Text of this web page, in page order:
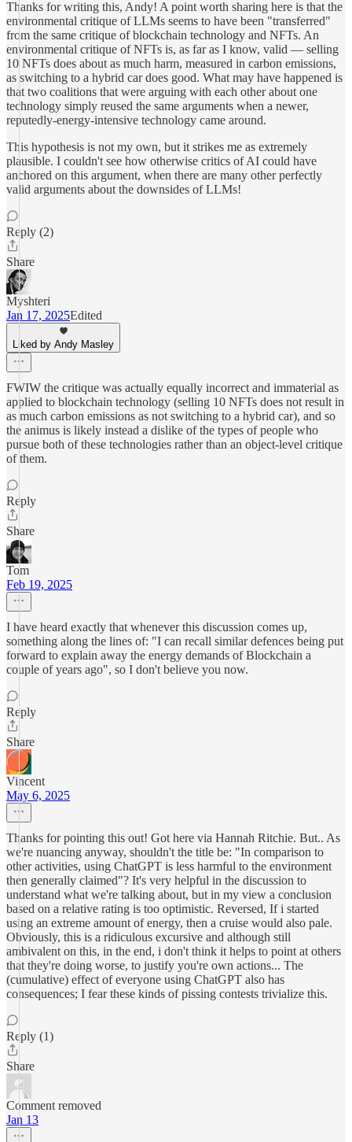
Thanks for writing this, Andy! A point worth sharing here is that the
environmental critique of LLMs seems to have been "transferred"
from the same critique of blockchain technology and NFTs. An
environmental critique of NFTs is, as far as I know, valid — selling
10 NFTs does about as much harm, measured in carbon emissions,
as switching to a hybrid car does good. What may have happened is
that two coalitions that were arguing with each other about one
technology simply reused the same arguments when a newer,
reputedly-energy-intensive technology came around.
This hypothesis is not my own, but it strikes me as extremely
plausible. I couldn't see how otherwise critics of AI could have
anchored on this argument, when there are many other perfectly
valid arguments about the downsides of LLMs!
Reply (2)
Share
Myshteri
Jan 17, 2025Edited
Liked by Andy Masley
FWIW the critique was actually equally incorrect and immaterial as
applied to blockchain technology (selling 10 NFTs does not result in
as much carbon emissions as not switching to a hybrid car), and so
the animus is likely instead a dislike of the types of people who
pursue both of these technologies rather than an object-level critique
of them.
Reply
Share
Tom
Feb 19, 2025
I have heard exactly that whenever this discussion comes up,
something along the lines of: "I can recall similar defences being put
forward to explain away the energy demands of Blockchain a
couple of years ago", so I don't believe you now.
Reply
Share
Vincent
May 6, 2025
Thanks for pointing this out! Got here via Hannah Ritchie. But.. As
we're nuancing anyway, shouldn't the title be: "In comparison to
other activities, using ChatGPT is less harmful to the environment
then generally claimed"? It's very helpful in the discussion to
understand what we're talking about, but in my view a conclusion
based on a relative rating is too optimistic. Reversed, If i started
using an extreme amount of energy, then a cruise would also pale.
Obviously, this is a ridiculous excursive and although still
ambivalent on this, in the end, i don't think it helps to point at others
that they're doing worse, to justify you're own actions... The
(cumulative) effect of everyone using ChatGPT also has
consequences; I fear these kinds of pissing contests trivialize this.
Reply (1)
Share
Comment removed
Jan 13